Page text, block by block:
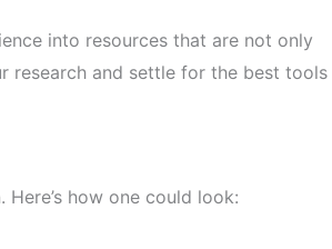
into resources that are not only
research and settle for the best tools
how one could look: